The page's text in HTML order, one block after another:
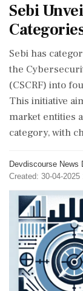
Sebi
Sebi has
the
(CSCRF) into
This initiative
market entities
category, with
Devdiscourse News
Created: 30-04-